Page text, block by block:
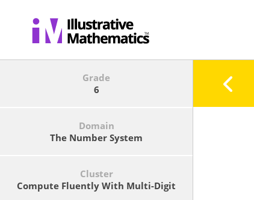
Grade
6
Domain
The Number System
Cluster
Compute Fluently With Multi-Digit